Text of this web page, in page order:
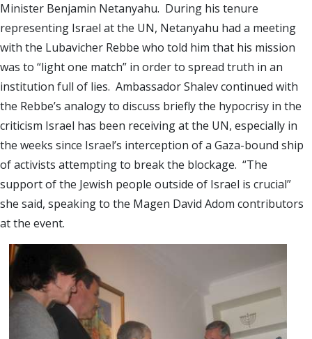
Minister Benjamin Netanyahu. During his tenure
representing Israel at the UN, Netanyahu had a meeting
with the Lubavicher Rebbe who told him that his mission
was to “light one match” in order to spread truth in an
institution full of lies. Ambassador Shalev continued with
the Rebbe’s analogy to discuss briefly the hypocrisy in the
criticism Israel has been receiving at the UN, especially in
the weeks since Israel’s interception of a Gaza-bound ship
of activists attempting to break the blockage. “The
support of the Jewish people outside of Israel is crucial”
she said, speaking to the Magen David Adom contributors
at the event.